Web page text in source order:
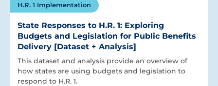
H.R. 1 Implementation
State Responses to H.R. 1: Exploring
Budgets and Legislation for Public Benefits
Delivery [Dataset + Analysis]
This dataset and analysis provide an overview of
how states are using budgets and legislation to
respond to H.R. 1.